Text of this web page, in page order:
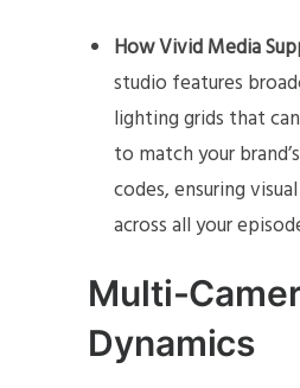
How Vivid Media
studio features
lighting grids that
to match your
codes, ensuring
across all your
Multi-
Dynamics